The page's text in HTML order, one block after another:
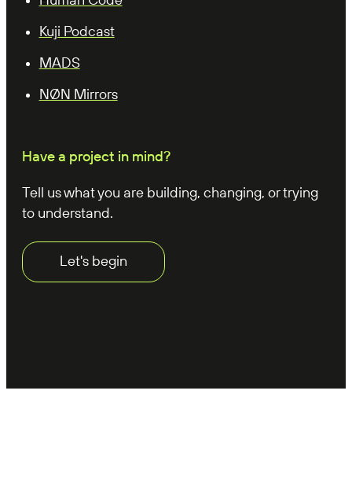
Kuji Podcast
MADS
NØN Mirrors
Have a project in mind?
Tell us what you are building, changing, or trying
to understand.
Let's begin